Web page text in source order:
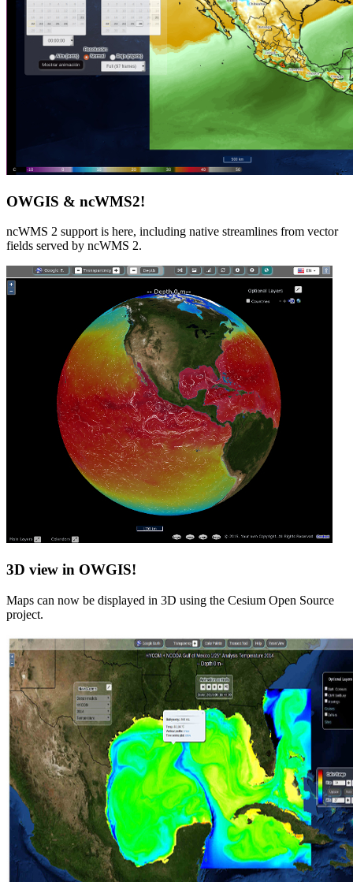
OWGIS & ncWMS2!
ncWMS 2 support is here, including native streamlines from vector
fields served by ncWMS 2.
3D view in OWGIS!
Maps can now be displayed in 3D using the Cesium Open Source
project.